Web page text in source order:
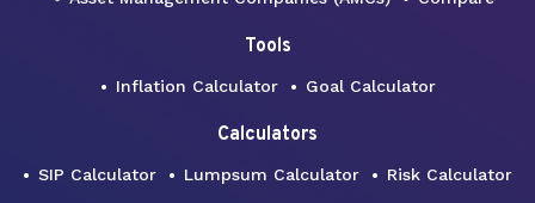
Tools
Inflation Calculator Goal Calculator
Calculators
SIP Calculator Lumpsum Calculator Risk Calculator